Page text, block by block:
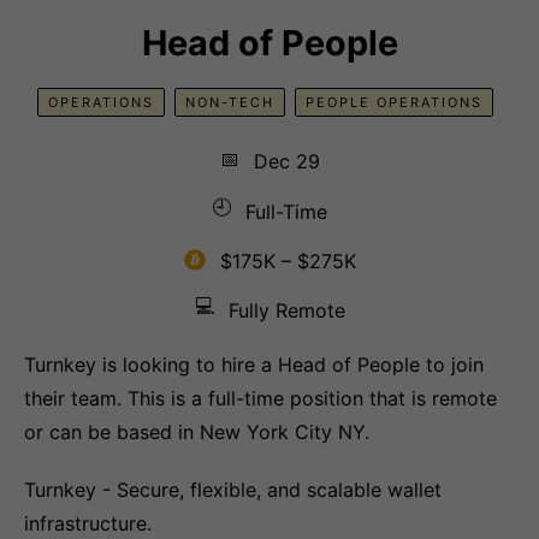
Head of People
OPERATIONS NON-TECH PEOPLE OPERATIONS
📅
Dec 29
🕘
Full-Time
$175K – $275K
💻
Fully Remote
Turnkey is looking to hire a Head of People to join
their team. This is a full-time position that is remote
or can be based in New York City NY.
Turnkey - Secure, flexible, and scalable wallet
infrastructure.